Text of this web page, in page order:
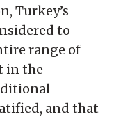
Turkey’s
to
range of
in the
and that